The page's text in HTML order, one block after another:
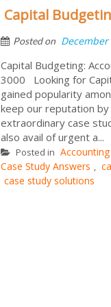
Capital
Posted on December
Capital Budgeting:
3000 Looking for
gained popularity
keep our reputation
extraordinary case
also avail of urgent a...
Posted in
Case Study Answers ,
case study solutions